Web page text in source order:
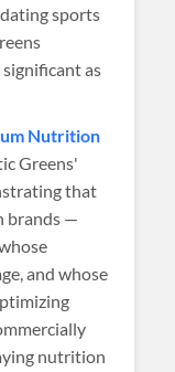
sports
as
Nutrition
Greens'
that
brands —
and whose
nutrition